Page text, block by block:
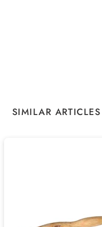
Skip product gallery
SIMILAR ARTICLES